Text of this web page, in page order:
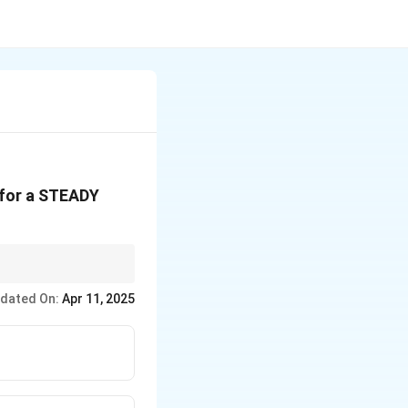
a STEADY
On: Apr 11, 2025